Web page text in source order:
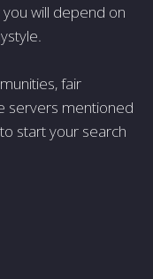
will depend on
fair
servers mentioned
start your search